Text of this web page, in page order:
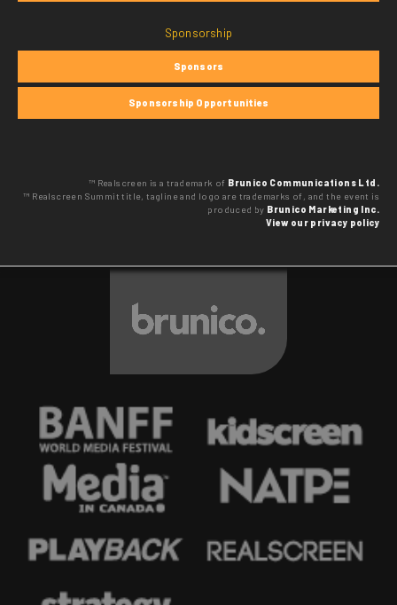
Sponsorship
Sponsors
Sponsorship Opportunities
™ Realscreen is a trademark of Brunico Communications Ltd.
™ Realscreen Summit title, tagline and logo are trademarks of, and the event is
produced by Brunico Marketing Inc.
View our privacy policy